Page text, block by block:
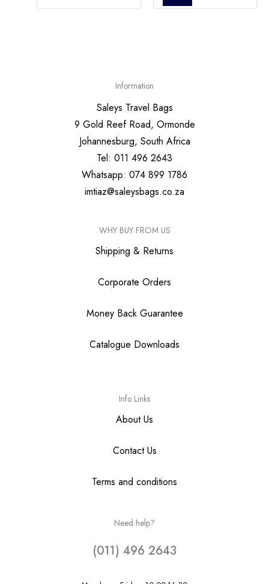
Information
Saleys Travel Bags
9 Gold Reef Road, Ormonde
Johannesburg, South Africa
Tel: 011 496 2643
Whatsapp: 074 899 1786
imtiaz@saleysbags.co.za
WHY BUY FROM US
Shipping & Returns
Corporate Orders
Money Back Guarantee
Catalogue Downloads
Info Links
About Us
Contact Us
Terms and conditions
Need help?
(011) 496 2643